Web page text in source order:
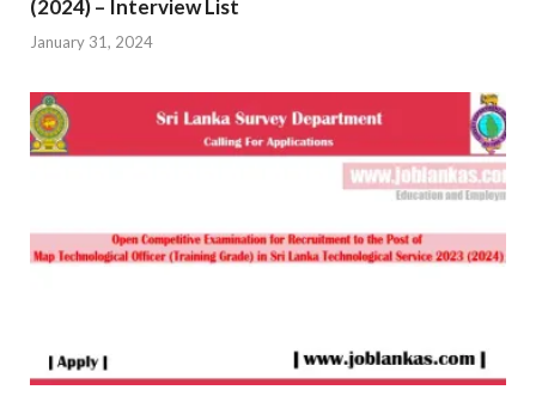
(2024) – Interview List
January 31, 2024